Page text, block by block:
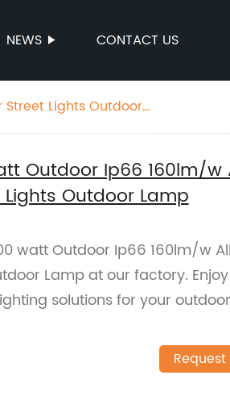
NEWS CONTACT US
Street Lights Outdoor
Outdoor Ip66 160lm/w
Outdoor Lamp
watt Outdoor Ip66 160lm/w
Lamp at our factory.
solutions for your